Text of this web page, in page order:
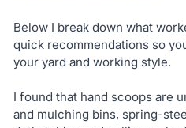
Below I break down what
quick recommendations so
your yard and working style.
I found that hand scoops are
and mulching bins, spring-